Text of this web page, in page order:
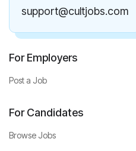
support@cultjobs.com
For Employers
Post a Job
For Candidates
Browse Jobs